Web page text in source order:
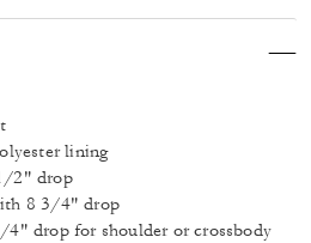
lining
2" drop
8 3/4" drop
drop for shoulder or crossbody